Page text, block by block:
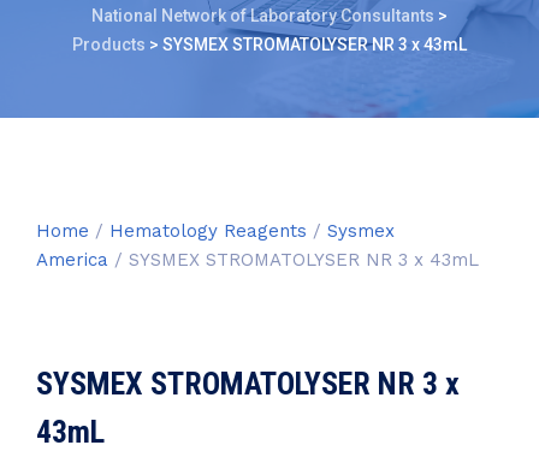
National Network of Laboratory Consultants >
Products > SYSMEX STROMATOLYSER NR 3 x 43mL
Home / Hematology Reagents / Sysmex
America / SYSMEX STROMATOLYSER NR 3 x 43mL
SYSMEX STROMATOLYSER NR 3 x
43mL